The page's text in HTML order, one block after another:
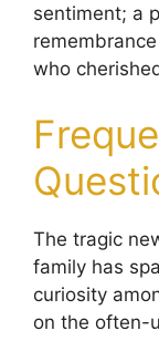
sentiment; a
who
The tragic
family has
curiosity
on the often-